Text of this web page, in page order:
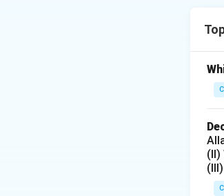
(II)